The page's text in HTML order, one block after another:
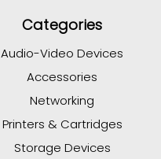
Categories
Audio-Video Devices
Accessories
Networking
Printers & Cartridges
Storage Devices